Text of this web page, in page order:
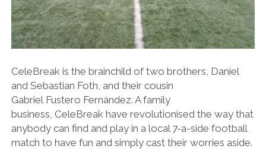
CeleBreak is the brainchild of two brothers, Daniel
and Sebastian Foth, and their cousin
Gabriel Fustero Fernández. A family
business, CeleBreak have revolutionised the way that
anybody can find and play in a local 7-a-side football
match to have fun and simply cast their worries aside.